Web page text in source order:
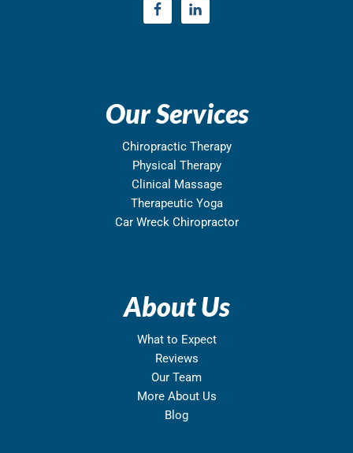
Our Services
Chiropractic Therapy
Physical Therapy
Clinical Massage
Therapeutic Yoga
Car Wreck Chiropractor
About Us
What to Expect
Reviews
Our Team
More About Us
Blog